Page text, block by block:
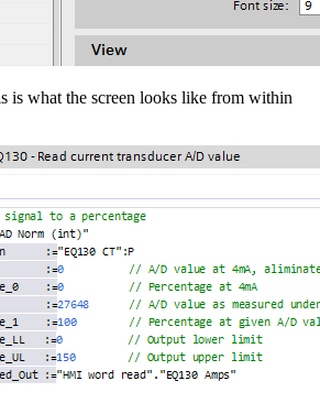
is what the screen looks like from within